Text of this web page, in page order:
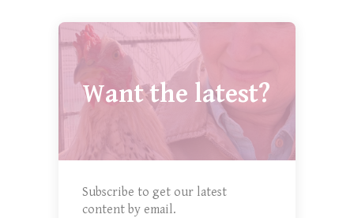
Want the latest?
Subscribe to get our latest
content by email.